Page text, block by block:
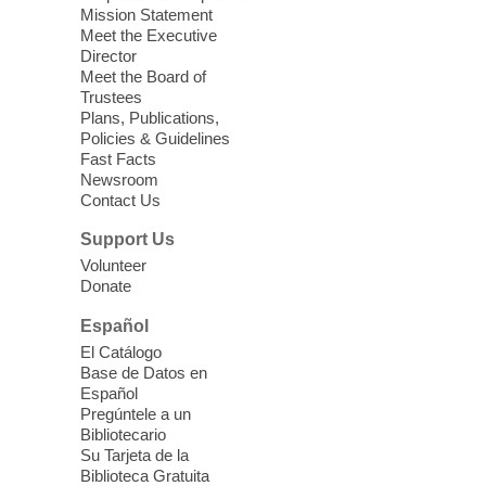
Registered students attend an ESL class at
a HB level
Virtual High Intermediate ESL
Class- English as a Second
Language Class
Mon, Aug 10, 10:15am - 12:15pm
Enrolled students attend an online class at
the High Intermediate Level
iPhone Photography
Mon, Aug 10, 10:30am -
Mesquite Library -
Center Classroom
Take your iPhone photos to the next level.
Mission Statement
Meet the Executive
Director
Meet the Board of
Trustees
Plans, Publications,
Policies & Guidelines
Fast Facts
Newsroom
Contact Us
Support Us
Volunteer
Donate
Español
El Catálogo
Base de Datos en
Español
Pregúntele a un
Bibliotecario
Su Tarjeta de la
Biblioteca Gratuita